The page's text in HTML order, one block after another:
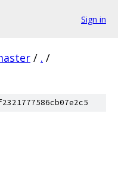
Sign in
/ . /